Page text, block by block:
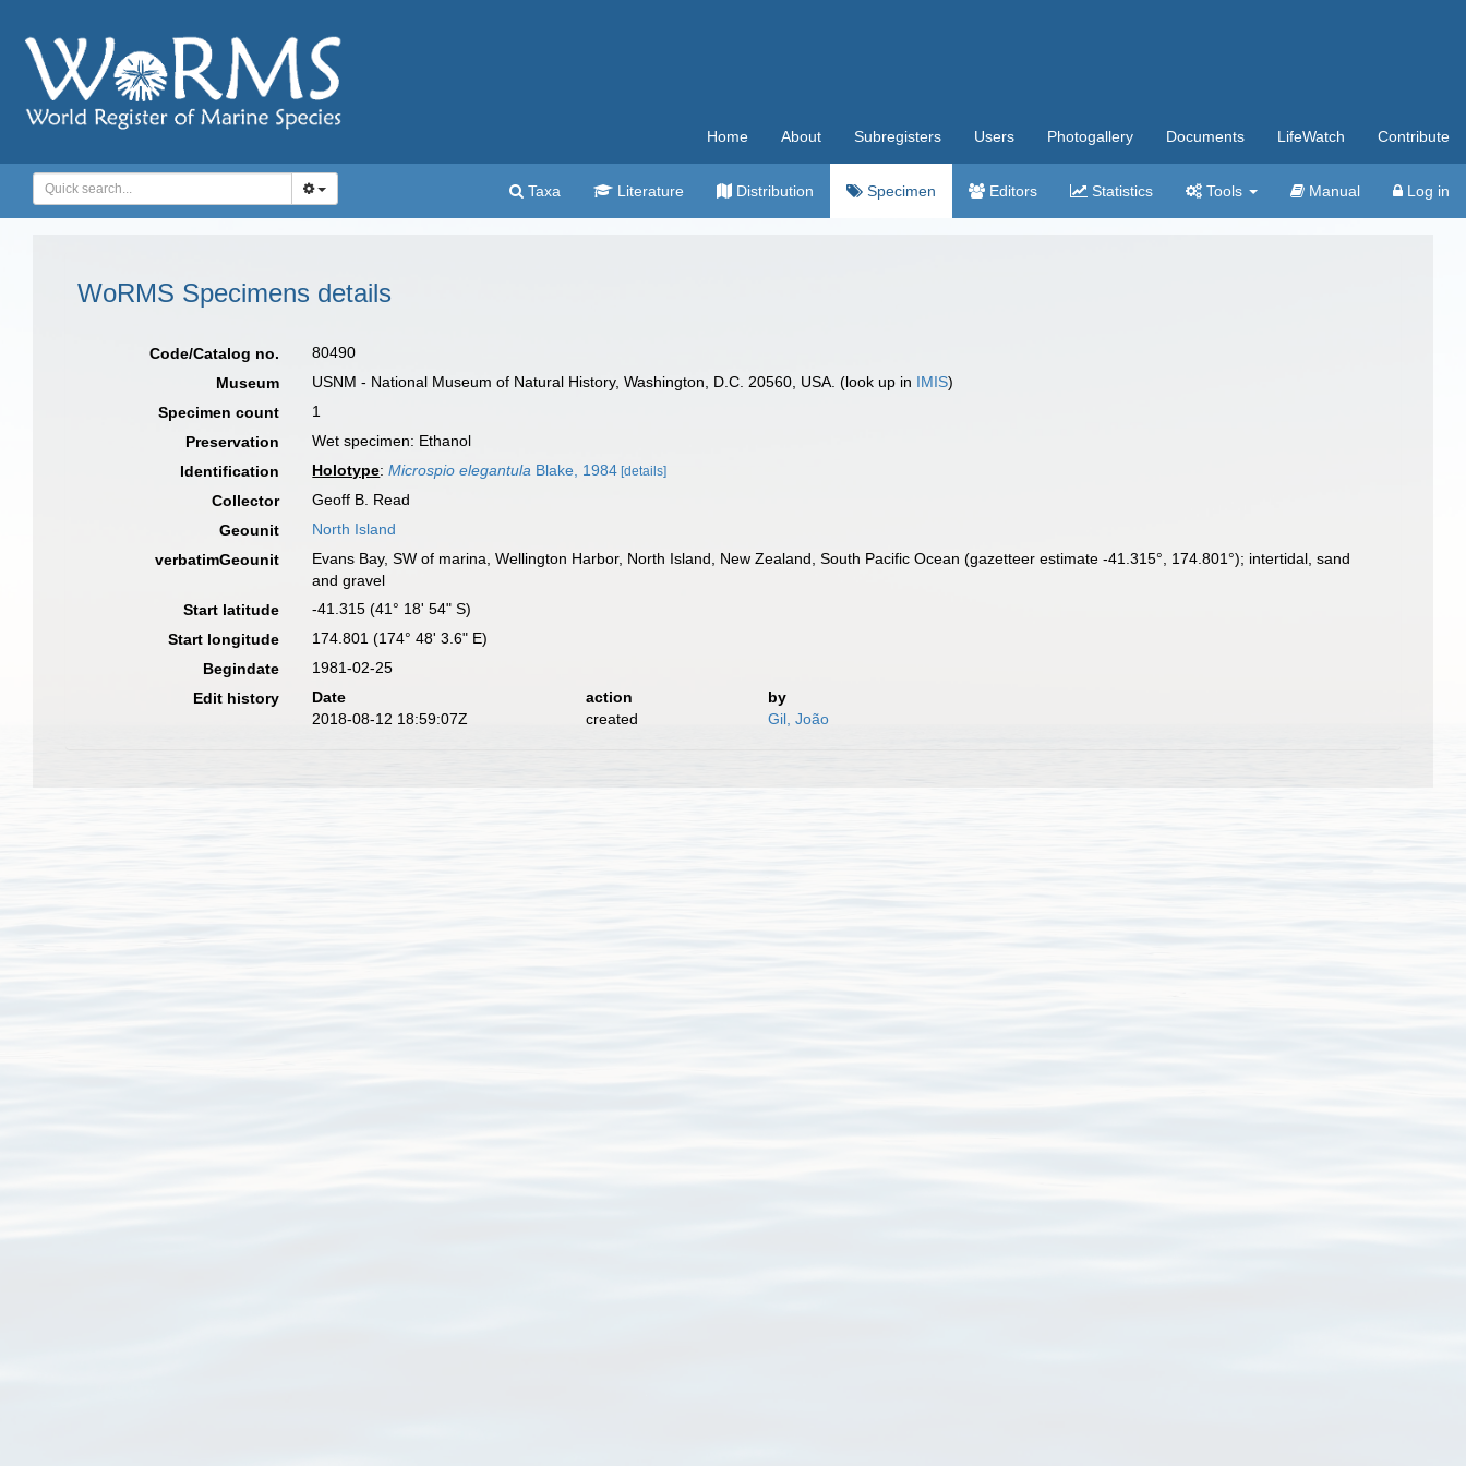
Home About Subregisters Users Photogallery Documents LifeWatch Contribute
Taxa Literature Distribution Specimen Editors Statistics Tools Manual Log in
WoRMS Specimens details
Code/Catalog no.
80490
Museum
USNM - National Museum of Natural History, Washington, D.C. 20560, USA. (look up in IMIS)
Specimen count
1
Preservation
Wet specimen: Ethanol
Identification
Holotype:Microspio elegantula Blake, 1984 [details]
Collector
Geoff B. Read
Geounit
North Island
verbatimGeounit
Evans Bay, SW of marina, Wellington Harbor, North Island, New Zealand, South Pacific Ocean (gazetteer estimate -41.315°, 174.801°); intertidal, sand
and gravel
Start latitude
-41.315 (41° 18' 54" S)
Start longitude
174.801 (174° 48' 3.6" E)
Begindate
1981-02-25
Edit history
Date action
by
2018-08-12 18:59:07Z
created Gil, João